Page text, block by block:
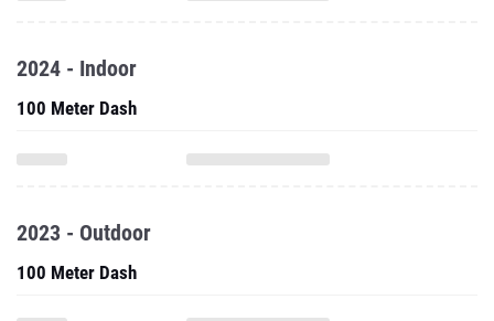
2024 - Indoor
100 Meter Dash
2023 - Outdoor
100 Meter Dash